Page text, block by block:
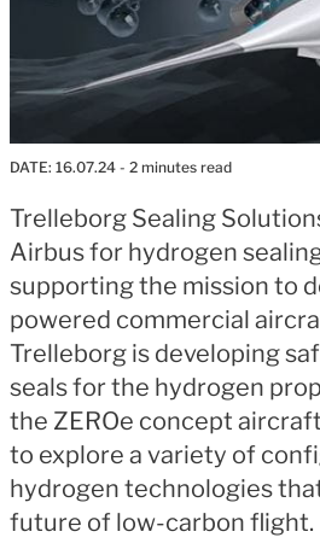
DATE: 16.07.24 - 2 minutes read
Trelleborg Sealing
Airbus for hydrogen
supporting the mission to
powered commercial
Trelleborg is developing
seals for the hydrogen
the ZEROe concept
to explore a variety of
hydrogen technologies
future of low-carbon flight.